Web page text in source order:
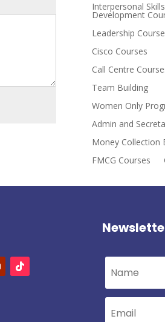
Interpersonal
Development
Leadership
Cisco Courses
Call Centre
Team Building
Women Only
Admin and
Money Collection
FMCG Courses